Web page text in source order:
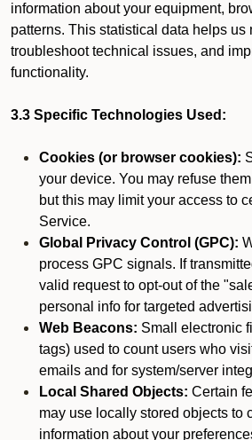
information about your equipment,
patterns. This statistical data helps us
troubleshoot technical issues, and
functionality.
3.3 Specific Technologies Used:
Cookies (or browser cookies):
your device. You may refuse
but this may limit your access to
Service.
Global Privacy Control (GPC):
process GPC signals. If
valid request to opt-out of the
personal info for targeted
Web Beacons: Small electronic
tags) used to count users who
emails and for system/server
Local Shared Objects: Certain
may use locally stored objects to
information about your